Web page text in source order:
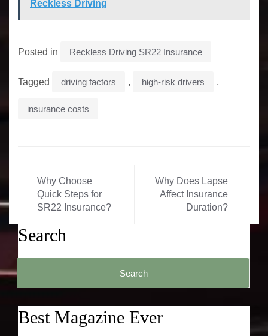
Reckless Driving
Posted in Reckless Driving SR22 Insurance
Tagged driving factors , high-risk drivers ,
insurance costs
Post
navigation
Why Choose
Quick Steps for
SR22 Insurance?
Why Does Lapse
Affect Insurance
Duration?
Search
Best Magazine Ever